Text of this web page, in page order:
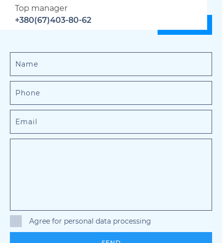
Top manager
+380(67)403-80-62
Agree for personal data processing